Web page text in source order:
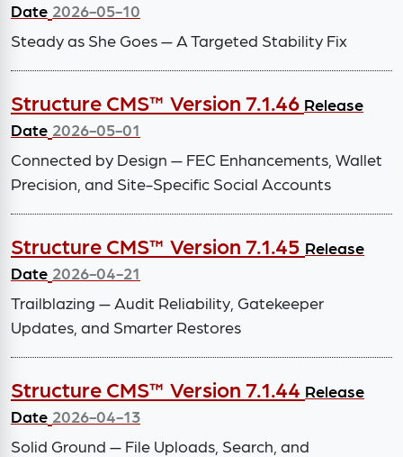
Date 2026-05-10
Steady as She Goes — A Targeted Stability Fix
Structure CMS™ Version 7.1.46 Release
Date 2026-05-01
Connected by Design — FEC Enhancements, Wallet
Precision, and Site-Specific Social Accounts
Structure CMS™ Version 7.1.45 Release
Date 2026-04-21
Trailblazing — Audit Reliability, Gatekeeper
Updates, and Smarter Restores
Structure CMS™ Version 7.1.44 Release
Date 2026-04-13
Solid Ground — File Uploads, Search, and